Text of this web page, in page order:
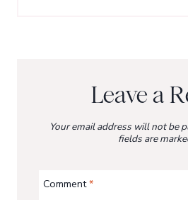
Leave a
Your email address will not be
fields are
Comment*